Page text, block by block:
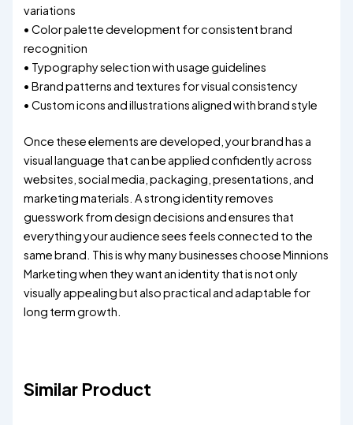
variations
• Color palette development for consistent brand
recognition
• Typography selection with usage guidelines
• Brand patterns and textures for visual consistency
• Custom icons and illustrations aligned with brand style
Once these elements are developed, your brand has a
visual language that can be applied confidently across
websites, social media, packaging, presentations, and
marketing materials. A strong identity removes
guesswork from design decisions and ensures that
everything your audience sees feels connected to the
same brand. This is why many businesses choose Minnions
Marketing when they want an identity that is not only
visually appealing but also practical and adaptable for
long term growth.
Similar Product